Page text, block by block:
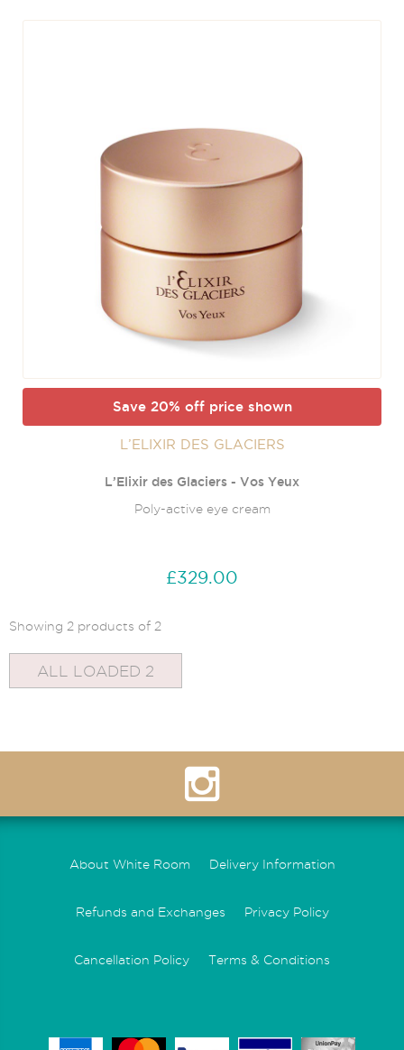
Save 20% off price shown
L’ELIXIR DES GLACIERS
L’Elixir des Glaciers - Vos Yeux
Poly-active eye cream
£329.00
Showing 2 products of 2
ALL LOADED 2
About White Room Delivery Information
Refunds and Exchanges Privacy Policy
Cancellation Policy Terms & Conditions